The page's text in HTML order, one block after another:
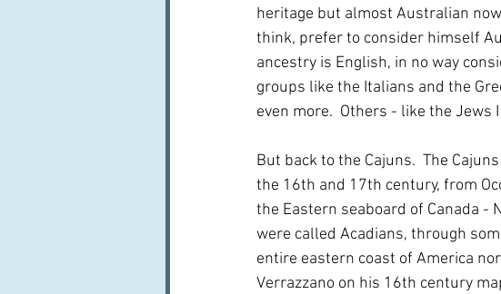
heritage but almost Australian
think, prefer to consider himself
ancestry is English, in no way
groups like the Italians and the
even more.  Others - like the Jews
But back to the Cajuns.  The
the 16th and 17th century, from
the Eastern seaboard of Canada -
were called Acadians, through
entire eastern coast of America
Verrazzano on his 16th century